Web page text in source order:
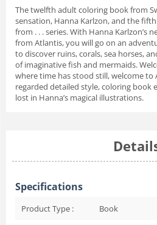
The twelfth adult coloring book from
sensation, Hanna Karlzon, and the
from . . . series. With Hanna Karlzon’s
from Atlantis, you will go on an
to discover ruins, corals, sea horses,
of imaginative fish and mermaids.
where time has stood still, welcome to
regarded detailed style, coloring book
lost in Hanna’s magical illustrations.
Specifications
Product Type : Book